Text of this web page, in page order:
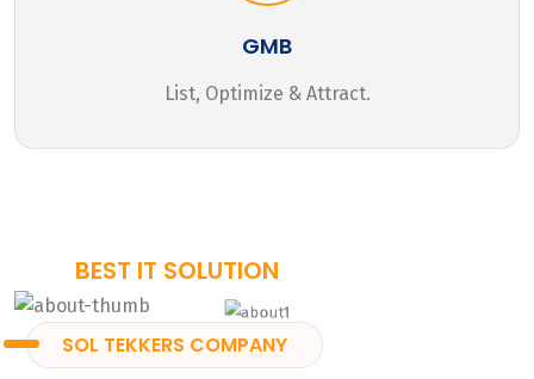
GMB
List, Optimize & Attract.
BEST IT SOLUTION
SOL TEKKERS COMPANY